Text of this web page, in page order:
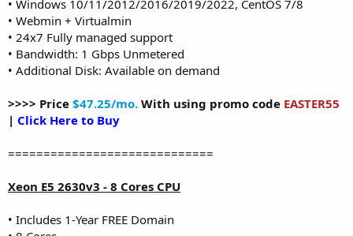
• Windows 10/11/2012/2016/2019/2022, CentOS 7/8
• Webmin + Virtualmin
• 24x7 Fully managed support
• Bandwidth: 1 Gbps Unmetered
• Additional Disk: Available on demand
>>>> Price $47.25/mo. With using promo code EASTER55
| Click Here to Buy
=============================
Xeon E5 2630v3 - 8 Cores CPU
• Includes 1-Year FREE Domain